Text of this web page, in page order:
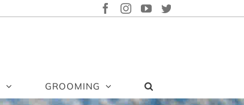
FACEBOOK
INSTAGRAM
YOUTUBE
GROOMING